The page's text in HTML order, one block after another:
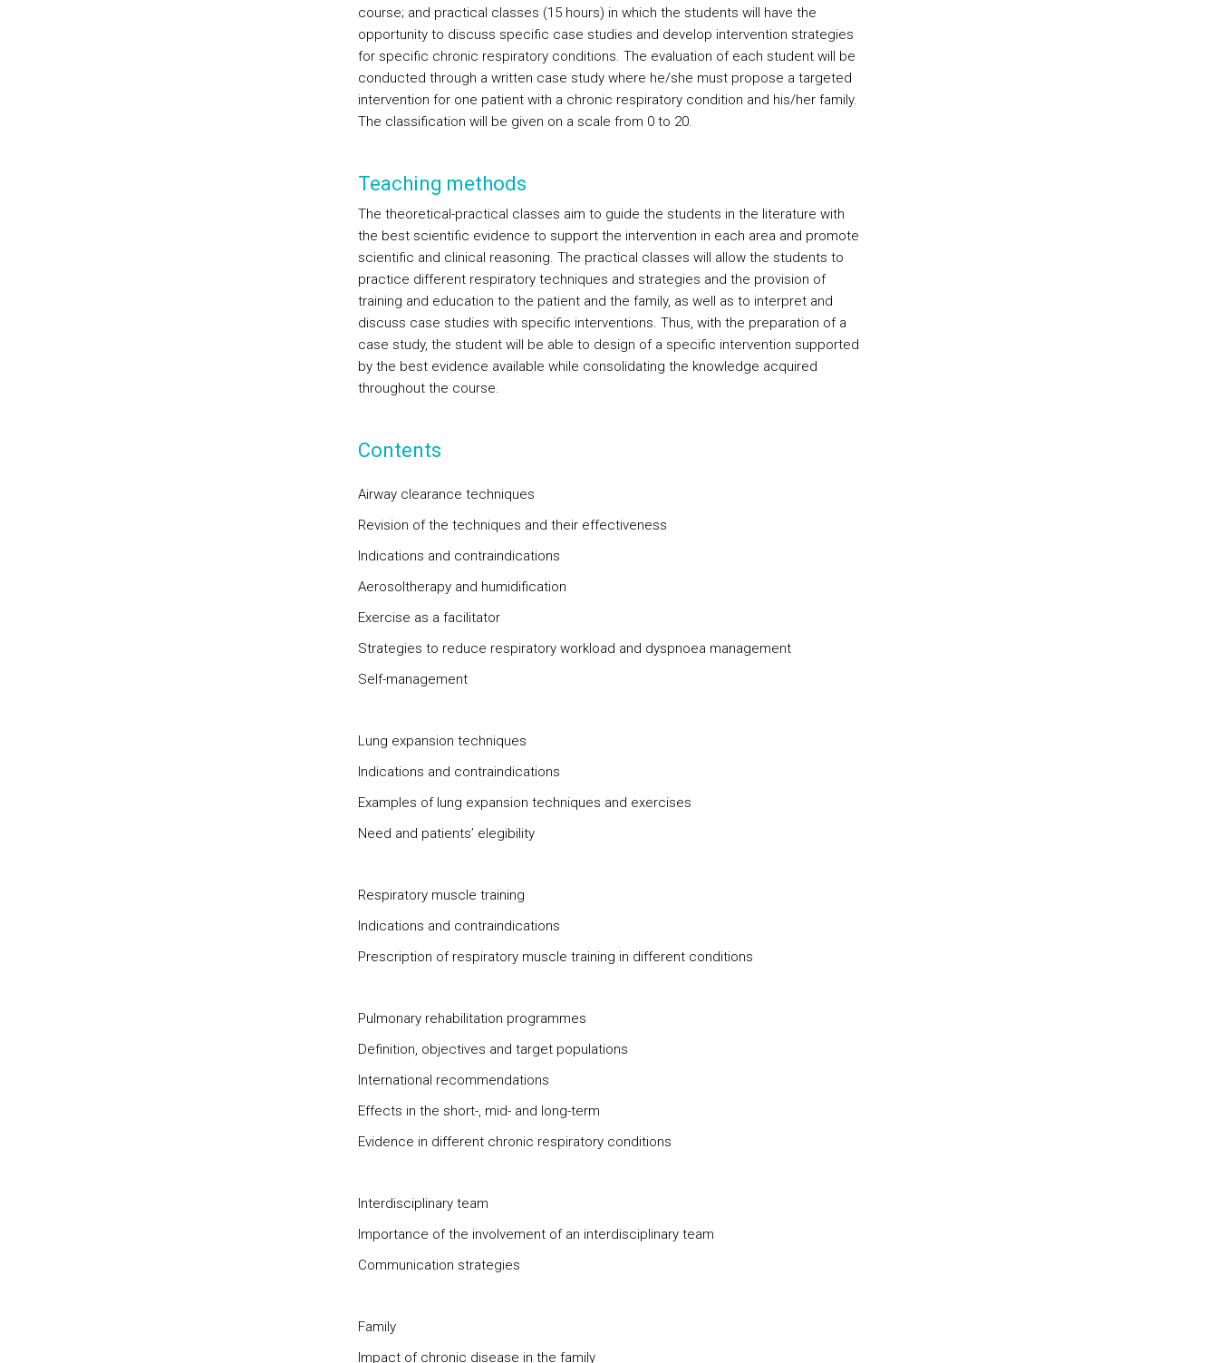
course; and practical classes (15 hours) in which the students will have the
opportunity to discuss specific case studies and develop intervention strategies
for specific chronic respiratory conditions. The evaluation of each student will be
conducted through a written case study where he/she must propose a targeted
intervention for one patient with a chronic respiratory condition and his/her family.
The classification will be given on a scale from 0 to 20.
Teaching methods
The theoretical-practical classes aim to guide the students in the literature with
the best scientific evidence to support the intervention in each area and promote
scientific and clinical reasoning. The practical classes will allow the students to
practice different respiratory techniques and strategies and the provision of
training and education to the patient and the family, as well as to interpret and
discuss case studies with specific interventions. Thus, with the preparation of a
case study, the student will be able to design of a specific intervention supported
by the best evidence available while consolidating the knowledge acquired
throughout the course.
Contents
Airway clearance techniques
Revision of the techniques and their effectiveness
Indications and contraindications
Aerosoltherapy and humidification
Exercise as a facilitator
Strategies to reduce respiratory workload and dyspnoea management
Self-management
Lung expansion techniques
Indications and contraindications
Examples of lung expansion techniques and exercises
Need and patients’ elegibility
Respiratory muscle training
Indications and contraindications
Prescription of respiratory muscle training in different conditions
Pulmonary rehabilitation programmes
Definition, objectives and target populations
International recommendations
Effects in the short-, mid- and long-term
Evidence in different chronic respiratory conditions
Interdisciplinary team
Importance of the involvement of an interdisciplinary team
Communication strategies
Family
Impact of chronic disease in the family